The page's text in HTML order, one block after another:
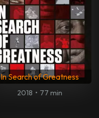
In Search of Greatness
2018 • 77 min